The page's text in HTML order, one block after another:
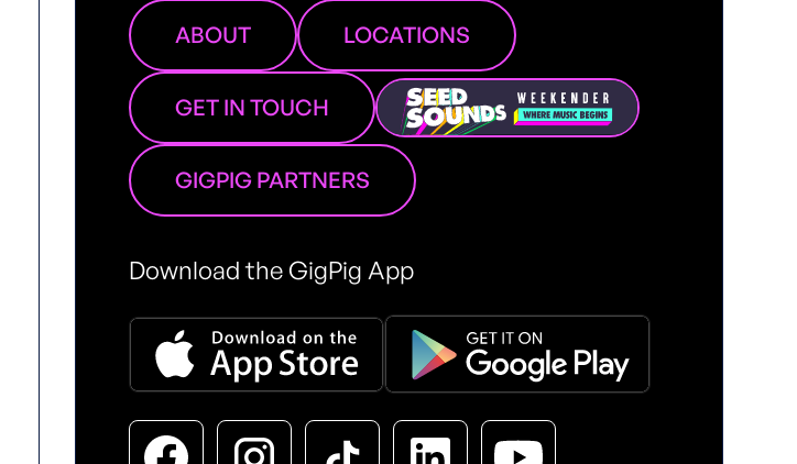
ABOUT LOCATIONS
GET IN TOUCH
GIGPIG PARTNERS
Download the GigPig App